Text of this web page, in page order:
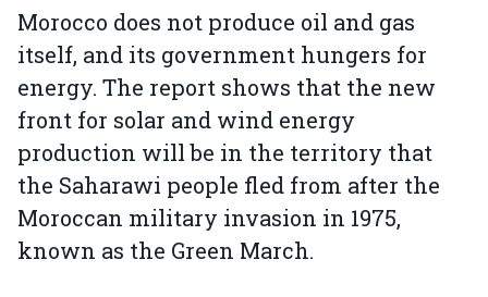
Morocco does not produce oil and gas
itself, and its government hungers for
energy. The report shows that the new
front for solar and wind energy
production will be in the territory that
the Saharawi people fled from after the
Moroccan military invasion in 1975,
known as the Green March.